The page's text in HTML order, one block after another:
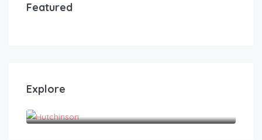
Featured
Explore